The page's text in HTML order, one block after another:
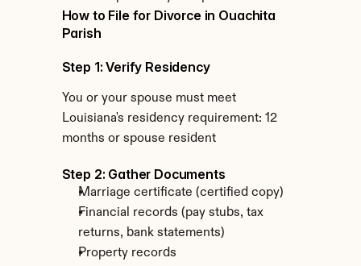
How to File for Divorce in Ouachita
Parish
Step 1: Verify Residency
You or your spouse must meet
Louisiana's residency requirement: 12
months or spouse resident
Step 2: Gather Documents
Marriage certificate (certified copy)
Financial records (pay stubs, tax
returns, bank statements)
Property records